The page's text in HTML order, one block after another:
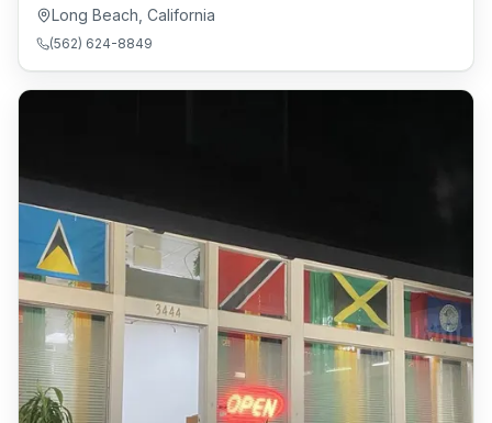
Long Beach California
(562) 624-8849